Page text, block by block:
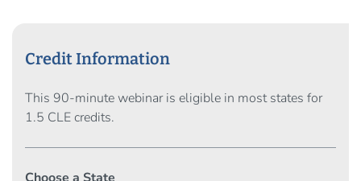
Credit Information
This 90-minute webinar is eligible in most states for
1.5 CLE credits.